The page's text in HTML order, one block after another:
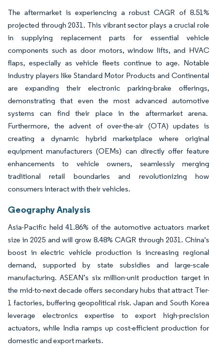
The aftermarket is experiencing a robust CAGR of 8.51%
projected through 2031. This vibrant sector plays a crucial role
in supplying replacement parts for essential vehicle
components such as door motors, window lifts, and HVAC
flaps, especially as vehicle fleets continue to age. Notable
industry players like Standard Motor Products and Continental
are expanding their electronic parking-brake offerings,
demonstrating that even the most advanced automotive
systems can find their place in the aftermarket arena.
Furthermore, the advent of over-the-air (OTA) updates is
creating a dynamic hybrid marketplace where original
equipment manufacturers (OEMs) can directly offer feature
enhancements to vehicle owners, seamlessly merging
traditional retail boundaries and revolutionizing how
consumers interact with their vehicles.
Geography Analysis
Asia-Pacific held 41.86% of the automotive actuators market
size in 2025 and will grow 8.48% CAGR through 2031. China's
boost in electric vehicle production is increasing regional
demand, supported by state subsidies and large-scale
manufacturing. ASEAN’s six million-unit production target in
the mid-to-next decade offers secondary hubs that attract Tier-
1 factories, buffering geopolitical risk. Japan and South Korea
leverage electronics expertise to export high-precision
actuators, while India ramps up cost-efficient production for
domestic and export markets.